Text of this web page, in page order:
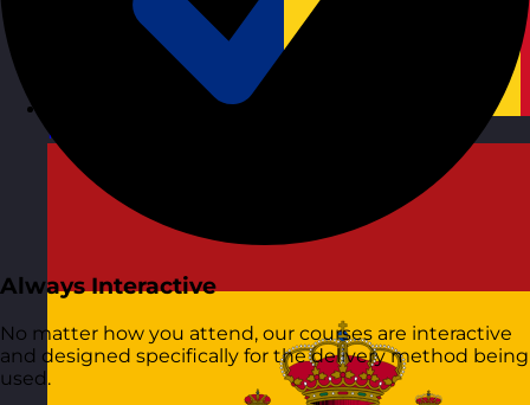
Romania
Always Interactive
No matter how you attend, our courses are interactive
and designed specifically for the delivery method being
used.